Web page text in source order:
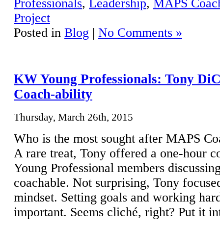
Professionals, Leadership, MAPS
Project
Posted in Blog | No Comments »
KW Young Professionals: Tony
Coach-ability
Thursday, March 26th, 2015
Who is the most sought after MAPS
A rare treat, Tony offered a one-hour
Young Professional members
coachable. Not surprising, Tony
mindset. Setting goals and working
important. Seems cliché, right? Put it